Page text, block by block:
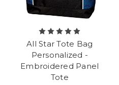
All Star Tote Bag
Personalized -
Embroidered Panel
Tote